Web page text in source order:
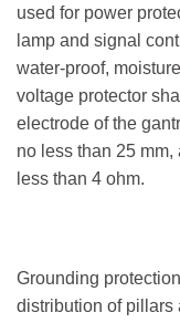
used for power
lamp and signal
water-proof,
voltage protector
electrode of the
no less than 25
less than 4 ohm.
Grounding
distribution of pillars